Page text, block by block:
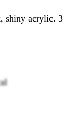
shiny acrylic. 3